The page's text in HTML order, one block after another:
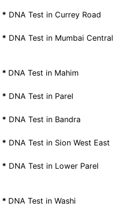
* DNA Test in Currey Road
* DNA Test in Mumbai Central
* DNA Test in Mahim
* DNA Test in Parel
* DNA Test in Bandra
* DNA Test in Sion West East
* DNA Test in Lower Parel
* DNA Test in Washi